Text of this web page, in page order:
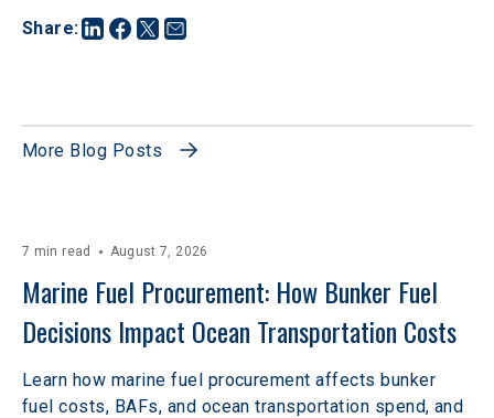
Share:
More Blog Posts
7 min read August 7, 2026
Marine Fuel Procurement: How Bunker Fuel
Decisions Impact Ocean Transportation Costs
Learn how marine fuel procurement affects bunker
fuel costs, BAFs, and ocean transportation spend, and